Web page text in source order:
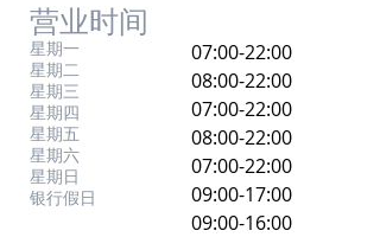
营业时间
星期一
星期二
星期三
星期四
星期五
星期六
星期日
银行假日
07:00-22:00
08:00-22:00
07:00-22:00
08:00-22:00
07:00-22:00
​09:00-17:00
09:00-16:00